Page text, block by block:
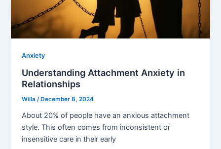
Anxiety
Understanding Attachment Anxiety in
Relationships
Willa/ December 8, 2024
About 20% of people have an anxious attachment
style. This often comes from inconsistent or
insensitive care in their early